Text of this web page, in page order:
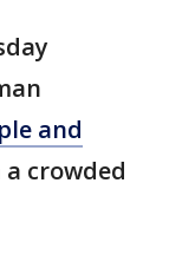
and
a crowded